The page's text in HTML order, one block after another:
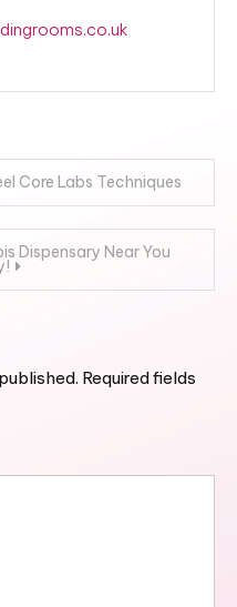
Core Labs Techniques
Dispensary Near You
Required fields